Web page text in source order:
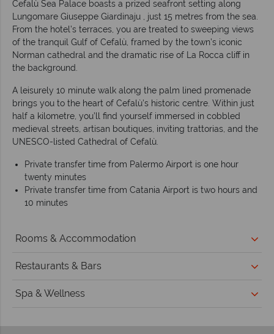
Cefalù Sea Palace boasts a prized seafront setting along
Lungomare Giuseppe Giardinaju , just 15 metres from the sea.
From the hotel’s terraces, you are treated to sweeping views
of the tranquil Gulf of Cefalù, framed by the town’s iconic
Norman cathedral and the dramatic rise of La Rocca cliff in
the background.
A leisurely 10 minute walk along the palm lined promenade
brings you to the heart of Cefalù’s historic centre. Within just
half a kilometre, you’ll find yourself immersed in cobbled
medieval streets, artisan boutiques, inviting trattorias, and the
UNESCO-listed Cathedral of Cefalù.
Private transfer time from Palermo Airport is one hour
twenty minutes
Private transfer time from Catania Airport is two hours and
10 minutes
Rooms & Accommodation
Restaurants & Bars
Spa & Wellness